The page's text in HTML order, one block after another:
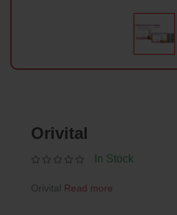
Orivital
In Stock
Orivital Read more